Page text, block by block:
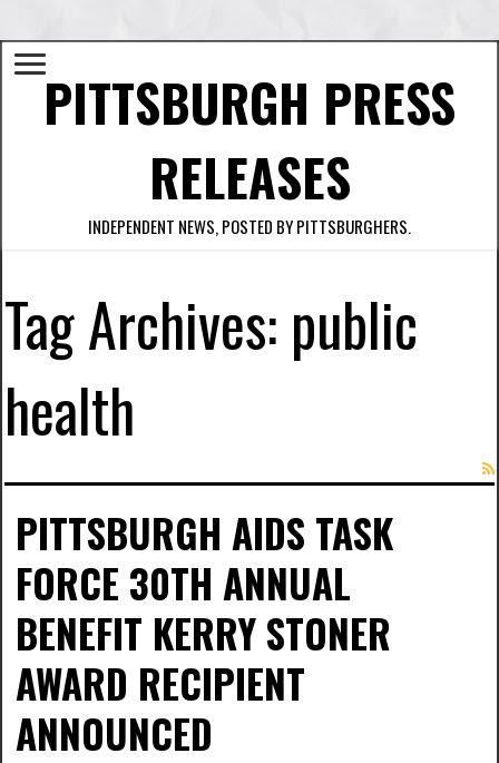
PITTSBURGH PRESS
RELEASES
INDEPENDENT NEWS, POSTED BY PITTSBURGHERS.
Tag Archives: public
health
PITTSBURGH AIDS TASK
FORCE 30TH ANNUAL
BENEFIT KERRY STONER
AWARD RECIPIENT
ANNOUNCED